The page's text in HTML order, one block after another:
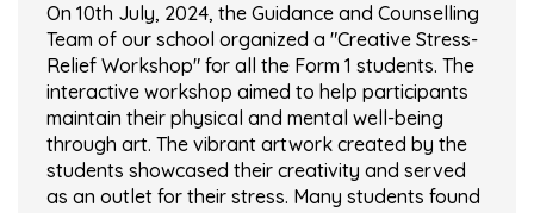
On 10th July, 2024, the Guidance and Counselling
Team of our school organized a "Creative Stress-
Relief Workshop" for all the Form 1 students. The
interactive workshop aimed to help participants
maintain their physical and mental well-being
through art. The vibrant artwork created by the
students showcased their creativity and served
as an outlet for their stress. Many students found